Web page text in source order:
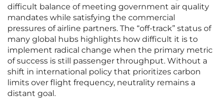
difficult balance of meeting government air quality
mandates while satisfying the commercial
pressures of airline partners. The “off-track” status of
many global hubs highlights how difficult it is to
implement radical change when the primary metric
of success is still passenger throughput. Without a
shift in international policy that prioritizes carbon
limits over flight frequency, neutrality remains a
distant goal.